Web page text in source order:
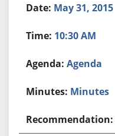
May 31, 2015
10:30 AM
Agenda
Minutes